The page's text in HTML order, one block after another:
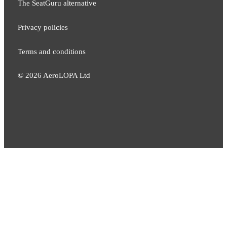
The SeatGuru alternative
Privacy policies
Terms and conditions
© 2026 AeroLOPA Ltd